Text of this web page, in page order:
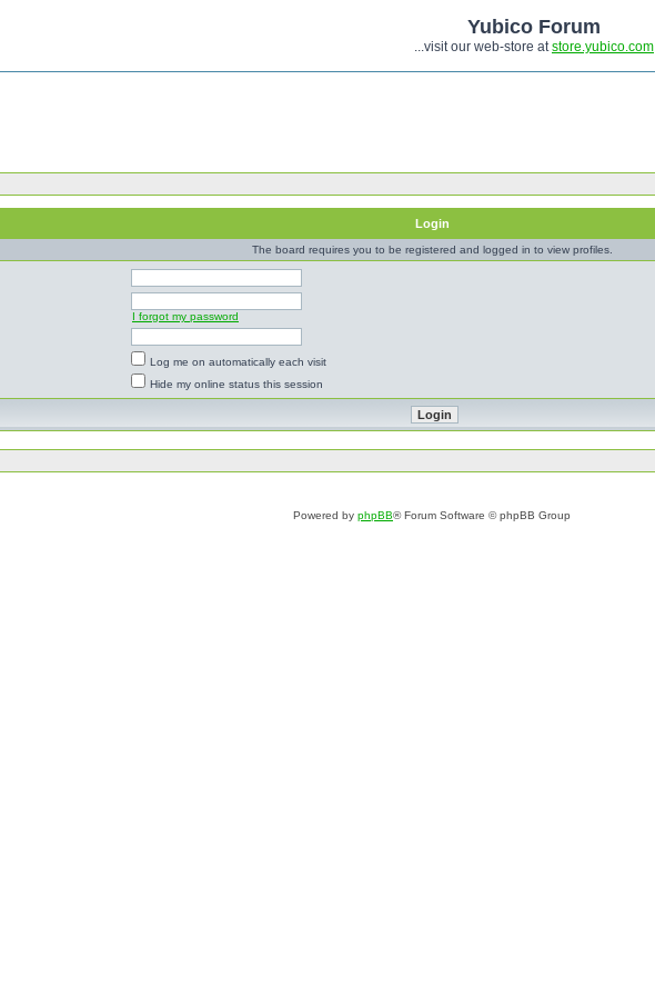
Yubico Forum
...visit our web-store atstore.yubico.com
Login
The board requires you to be registered and logged in to view profiles.
I forgot my password
Log me on automatically each visit
Hide my online status this session
Powered by phpBB® Forum Software © phpBB Group